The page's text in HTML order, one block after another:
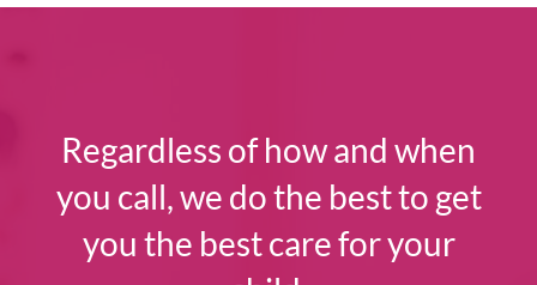
Regardless of how and when
you call, we do the best to get
you the best care for your